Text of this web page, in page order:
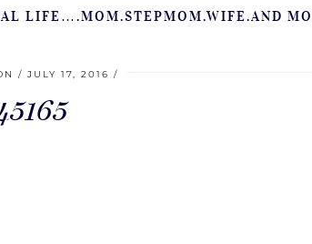
LIFE….MOM.STEPMOM.WIFE.AND
JULY 17, 2016